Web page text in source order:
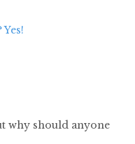
why should anyone